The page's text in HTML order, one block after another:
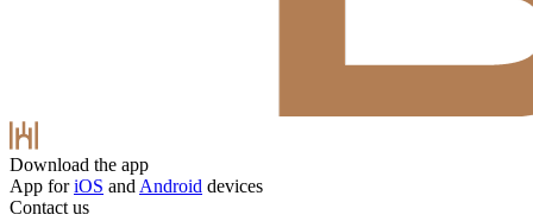
Download the app
App foriOS and Android devices
Contact us